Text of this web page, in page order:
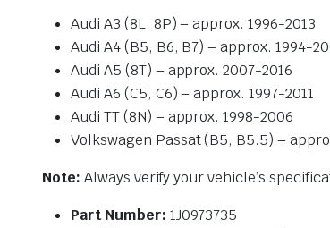
Audi A3 (8L, 8P) – approx. 1996-2013
Audi A4 (B5, B6, B7) – approx. 1994-
Audi A5 (8T) – approx. 2007-2016
Audi A6 (C5, C6) – approx. 1997-2011
Audi TT (8N) – approx. 1998-2006
Volkswagen Passat (B5, B5.5) –
Note: Always verify your vehicle’s
Part Number: 1J0973735